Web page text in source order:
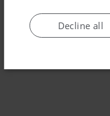
Decline all